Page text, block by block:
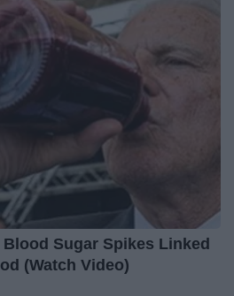
Sugar Spikes Linked
(Watch Video)